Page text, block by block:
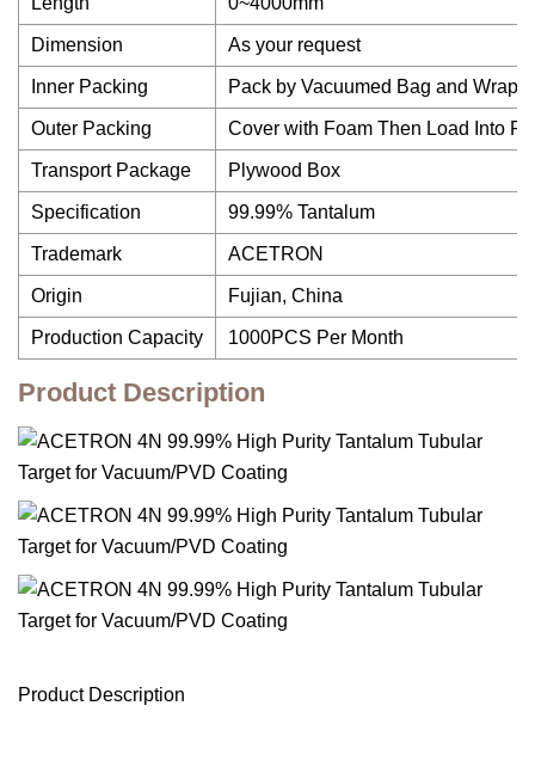
Dimension As your request
Inner Packing Pack by Vacuumed Bag and Wrap
Outer Packing Cover with Foam Then Load Into
Transport Package Plywood Box
Specification 99.99% Tantalum
Trademark ACETRON
Origin Fujian, China
Production Capacity 1000PCS Per Month
Product Description
Product Description